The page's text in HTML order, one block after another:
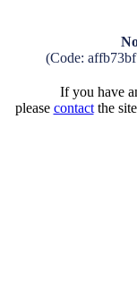
(Code:
If you have
please contactthe